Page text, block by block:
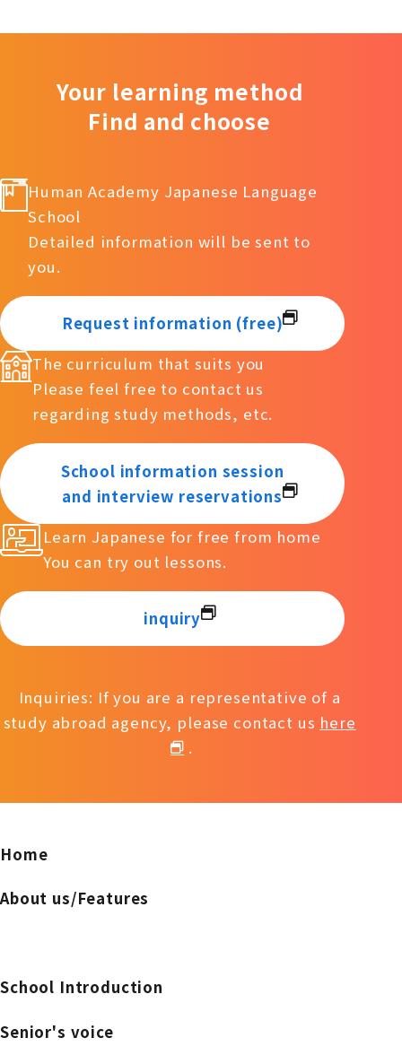
Your learning method
Find and choose
Human Academy Japanese Language
School
Detailed information will be sent to
you.
Request information (free)
The curriculum that suits you
Please feel free to contact us
regarding study methods, etc.
School information session
and interview reservations
Learn Japanese for free from home
You can try out lessons.
inquiry
Inquiries: If you are a representative of a
study abroad agency, please contact us here
.
Home
About us/Features
School Introduction
Senior's voice